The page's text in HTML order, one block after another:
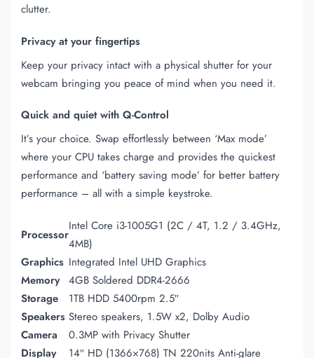
clutter.
Privacy at your fingertips
Keep your privacy intact with a physical shutter for your
webcam bringing you peace of mind when you need it.
Quick and quiet with Q-Control
It’s your choice. Swap effortlessly between ‘Max mode’
where your CPU takes charge and provides the quickest
performance and ‘battery saving mode’ for better battery
performance – all with a simple keystroke.
Processor
Intel Core i3-1005G1 (2C / 4T, 1.2 / 3.4GHz,
4MB)
Graphics Integrated Intel UHD Graphics
Memory 4GB Soldered DDR4-2666
Storage
1TB HDD 5400rpm 2.5″
Speakers Stereo speakers, 1.5W x2, Dolby Audio
Camera
0.3MP with Privacy Shutter
Display
14″ HD (1366×768) TN 220nits Anti-glare